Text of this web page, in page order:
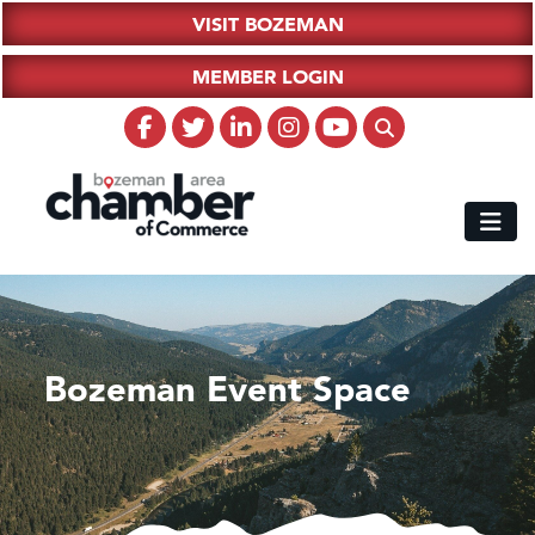
VISIT BOZEMAN
MEMBER LOGIN
Bozeman Event Space